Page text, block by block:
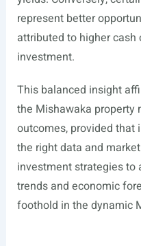
represent better
attributed to higher cash
investment.
This balanced insight
the Mishawaka property
outcomes, provided that
the right data and
investment strategies to
trends and economic
foothold in the dynamic